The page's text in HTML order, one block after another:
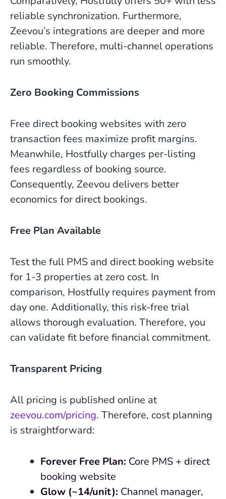
reliable synchronization. Furthermore,
Zeevou’s integrations are deeper and more
reliable. Therefore, multi-channel operations
run smoothly.
Zero Booking Commissions
Free direct booking websites with zero
transaction fees maximize profit margins.
Meanwhile, Hostfully charges per-listing
fees regardless of booking source.
Consequently, Zeevou delivers better
economics for direct bookings.
Free Plan Available
Test the full PMS and direct booking website
for 1-3 properties at zero cost. In
comparison, Hostfully requires payment from
day one. Additionally, this risk-free trial
allows thorough evaluation. Therefore, you
can validate fit before financial commitment.
Transparent Pricing
All pricing is published online at
zeevou.com/pricing. Therefore, cost planning
is straightforward:
Forever Free Plan: Core PMS + direct
booking website
Glow (~14/unit): Channel manager,